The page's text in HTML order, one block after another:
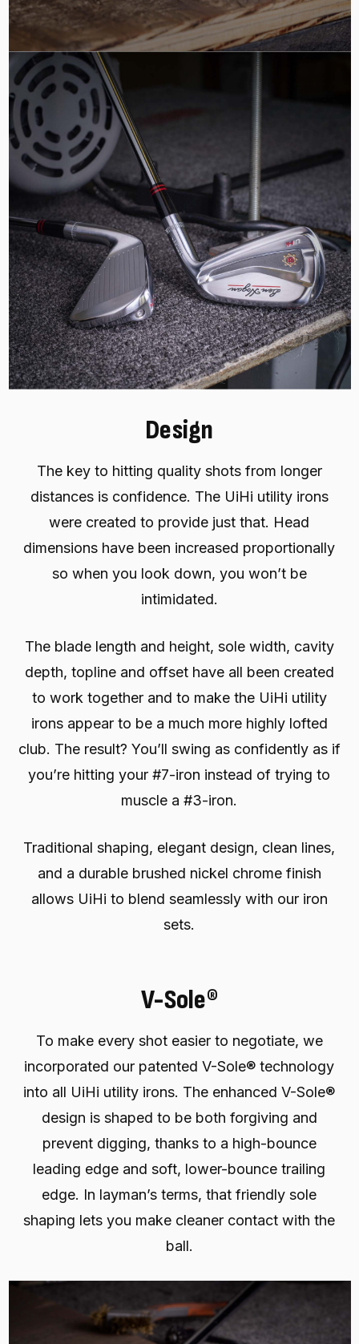
Design
The key to hitting quality shots from longer
distances is confidence. The UiHi utility irons
were created to provide just that. Head
dimensions have been increased proportionally
so when you look down, you won’t be
intimidated.
The blade length and height, sole width, cavity
depth, topline and offset have all been created
to work together and to make the UiHi utility
irons appear to be a much more highly lofted
club. The result? You’ll swing as confidently as if
you’re hitting your #7-iron instead of trying to
muscle a #3-iron.
Traditional shaping, elegant design, clean lines,
and a durable brushed nickel chrome finish
allows UiHi to blend seamlessly with our iron
sets.
V-Sole®
To make every shot easier to negotiate, we
incorporated our patented V-Sole® technology
into all UiHi utility irons. The enhanced V-Sole®
design is shaped to be both forgiving and
prevent digging, thanks to a high-bounce
leading edge and soft, lower-bounce trailing
edge. In layman’s terms, that friendly sole
shaping lets you make cleaner contact with the
ball.